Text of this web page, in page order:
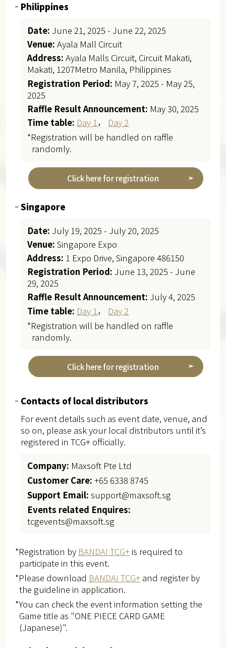
Philippines
Date: June 21, 2025 - June 22, 2025
Venue:Ayala Mall Circuit
Address:Ayala Malls Circuit, Circuit Makati,
Makati, 1207Metro Manila, Philippines
Registration Period: May 7, 2025 - May 25,
2025
Raffle Result Announcement: May 30, 2025
Time table: Day 1， Day 2
*Registration will be handled on raffle
randomly.
Click here for registration
Singapore
Date: July 19, 2025 - July 20, 2025
Venue:Singapore Expo
Address: 1 Expo Drive, Singapore 486150
Registration Period: June 13, 2025 - June
29, 2025
Raffle Result Announcement: July 4, 2025
Time table: Day 1 ， Day 2
*Registration will be handled on raffle
randomly.
Click here for registration
Contacts of local distributors
For event details such as event date, venue, and
so on, please ask your local distributors until it’s
registered in TCG+ officially.
Company: Maxsoft Pte Ltd
Customer Care: +65 6338 8745
Support Email: support@maxsoft.sg
Events related Enquires:
tcgevents@maxsoft.sg
*Registration by BANDAI TCG+is required to
participate in this event.
*Please download BANDAI TCG+and register by
the guideline in application.
*You can check the event information setting the
Game title as "ONE PIECE CARD GAME
(Japanese)".